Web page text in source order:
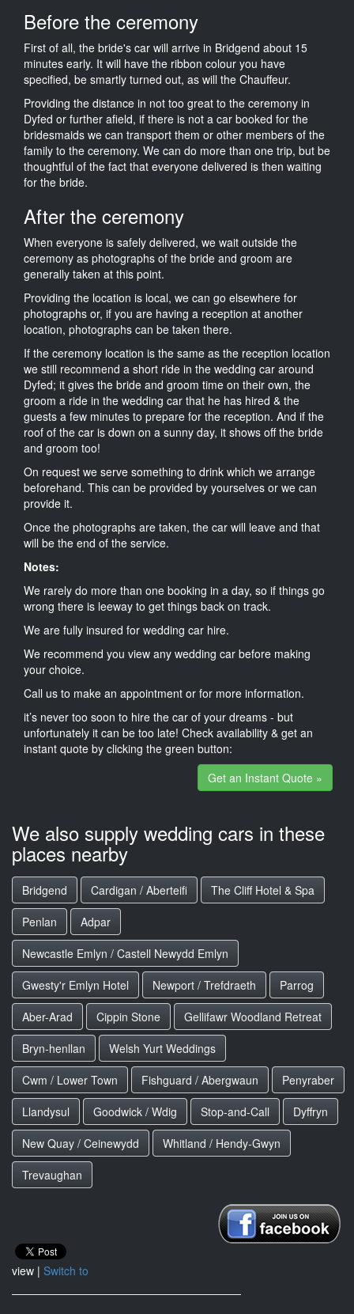
Before the ceremony
First of all, the bride's car will arrive in Bridgend about 15
minutes early. It will have the ribbon colour you have
specified, be smartly turned out, as will the Chauffeur.
Providing the distance in not too great to the ceremony in
Dyfed or further afield, if there is not a car booked for the
bridesmaids we can transport them or other members of the
family to the ceremony. We can do more than one trip, but be
thoughtful of the fact that everyone delivered is then waiting
for the bride.
After the ceremony
When everyone is safely delivered, we wait outside the
ceremony as photographs of the bride and groom are
generally taken at this point.
Providing the location is local, we can go elsewhere for
photographs or, if you are having a reception at another
location, photographs can be taken there.
If the ceremony location is the same as the reception location
we still recommend a short ride in the wedding car around
Dyfed; it gives the bride and groom time on their own, the
groom a ride in the wedding car that he has hired & the
guests a few minutes to prepare for the reception. And if the
roof of the car is down on a sunny day, it shows off the bride
and groom too!
On request we serve something to drink which we arrange
beforehand. This can be provided by yourselves or we can
provide it.
Once the photographs are taken, the car will leave and that
will be the end of the service.
Notes:
We rarely do more than one booking in a day, so if things go
wrong there is leeway to get things back on track.
We are fully insured for wedding car hire.
We recommend you view any wedding car before making
your choice.
Call us to make an appointment or for more information.
it’s never too soon to hire the car of your dreams - but
unfortunately it can be too late! Check availability & get an
instant quote by clicking the green button:
Get an Instant Quote »
We also supply wedding cars in these
places nearby
Bridgend Cardigan / Aberteifi
The Cliff Hotel & Spa
Penlan
Adpar
Newcastle Emlyn / Castell Newydd Emlyn
Gwesty'r Emlyn Hotel
Newport / Trefdraeth
Parrog
Aber-Arad
Cippin Stone
Gellifawr Woodland Retreat
Bryn-henllan
Welsh Yurt Weddings
Cwm / Lower Town
Fishguard / Abergwaun
Penyraber
Llandysul
Goodwick / Wdig Stop-and-Call
Dyffryn
New Quay / Ceinewydd
Whitland / Hendy-Gwyn
Trevaughan
view | Switch to